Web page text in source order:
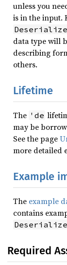
unless you
is in the input.
data type will
describing
others.
Lifetime
The 'de
may be
See the page
more detailed
Example
The example
contains
Required